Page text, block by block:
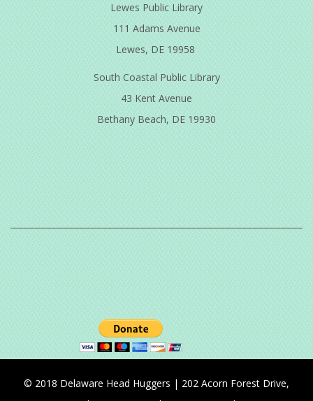
Lewes Public Library
111 Adams Avenue
Lewes, DE 19958
South Coastal Public Library
43 Kent Avenue
Bethany Beach, DE 19930
© 2018 Delaware Head Huggers | 202 Acorn Forest Drive,